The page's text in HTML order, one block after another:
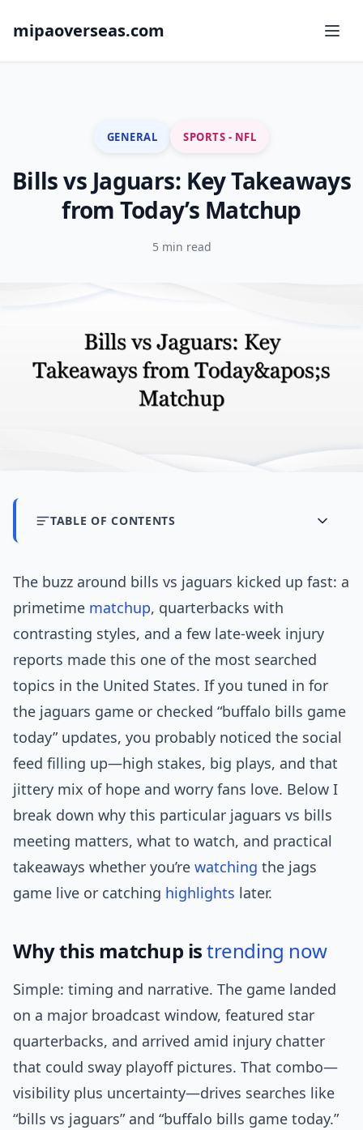
mipaoverseas.com
GENERAL SPORTS - NFL
Bills vs Jaguars: Key Takeaways
from Today’s Matchup
5 min read
TABLE OF CONTENTS
The buzz around bills vs jaguars kicked up fast: a
primetime matchup, quarterbacks with
contrasting styles, and a few late-week injury
reports made this one of the most searched
topics in the United States. If you tuned in for
the jaguars game or checked “buffalo bills game
today” updates, you probably noticed the social
feed filling up—high stakes, big plays, and that
jittery mix of hope and worry fans love. Below I
break down why this particular jaguars vs bills
meeting matters, what to watch, and practical
takeaways whether you’re watching the jags
game live or catching highlights later.
Why this matchup istrending now
Simple: timing and narrative. The game landed
on a major broadcast window, featured star
quarterbacks, and arrived amid injury chatter
that could sway playoff pictures. That combo—
visibility plus uncertainty—drives searches like
“bills vs jaguars” and “buffalo bills game today.”